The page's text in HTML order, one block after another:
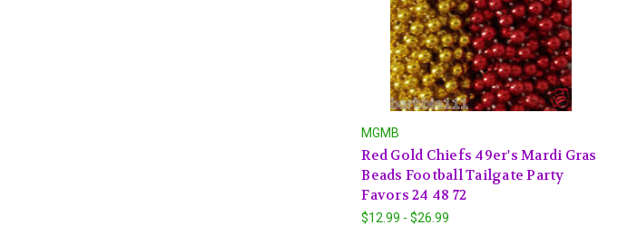
MGMB
Red Gold Chiefs 49er's Mardi Gras
Beads Football Tailgate Party
Favors 24 48 72
$12.99 - $26.99